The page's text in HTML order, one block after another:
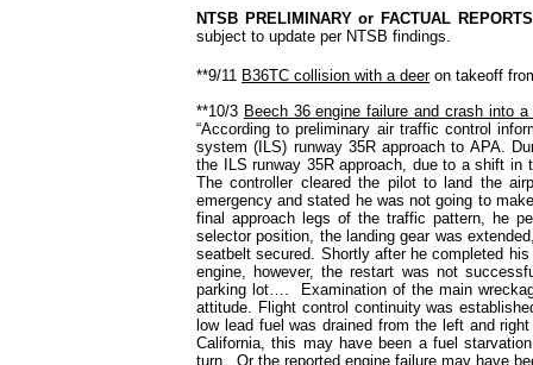
NTSB PRELIMINARY or FACTUAL
subject to update per NTSB findings.
**9/11 B36TC collision with a deeron takeoff
**10/3 Beech 36 engine failure and crash into a
“According to preliminary air traffic control
system (ILS) runway 35R approach to APA.
the ILS runway 35R approach, due to a shift in
The controller cleared the pilot to land the
emergency and stated he was not going to
final approach legs of the traffic pattern, he
selector position, the landing gear was
seatbelt secured. Shortly after he completed
engine, however, the restart was not
parking lot…. Examination of the main
attitude. Flight control continuity was
low lead fuel was drained from the left and
California, this may have been a fuel
turn. Or the reported engine failure may